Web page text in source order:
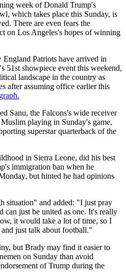
week of Donald Trump's
which takes place this Sunday, is
There are even fears the
on Los Angeles's hopes of winning
Patriots have arrived in
51st showpiece event this weekend,
landscape in the country as
after assuming office earlier this
Sanu, the Falcons's wide receiver
playing in Sunday's game,
superstar quarterback of the
in Sierra Leone, did his best
immigration ban when he
but hinted he had opinions
situation" and added: "I just pray
can just be united as one. It's really
it would take a lot of time, so I
just talk about football."
but Brady may find it easier to
on Sunday than avoid
of Trump during the